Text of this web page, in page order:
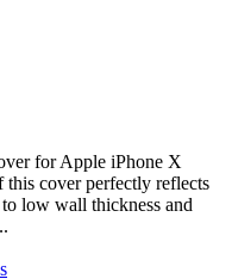
for Apple iPhone X
this cover perfectly reflects
low wall thickness and